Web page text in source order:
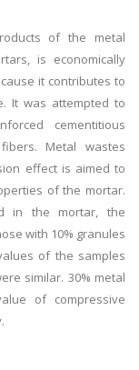
of the metal
is economically
it contributes to
It was attempted to
cementitious
Metal wastes
effect is aimed to
of the mortar.
in the mortar, the
with 10% granules
of the samples
similar. 30% metal
of compressive